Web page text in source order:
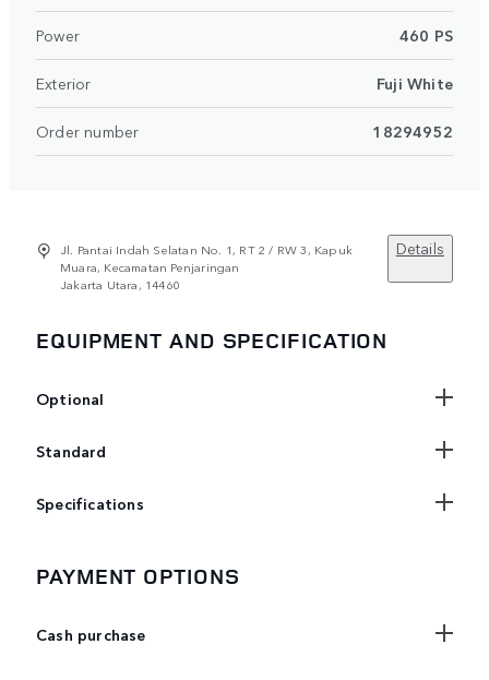
Power 460 PS
Exterior Fuji White
Order number 18294952
Jl. Pantai Indah Selatan No. 1, RT 2 / RW 3, Kapuk
Muara, Kecamatan Penjaringan
Jakarta Utara, 14460
Details
EQUIPMENT AND SPECIFICATION
Optional
Standard
Specifications
PAYMENT OPTIONS
Cash purchase